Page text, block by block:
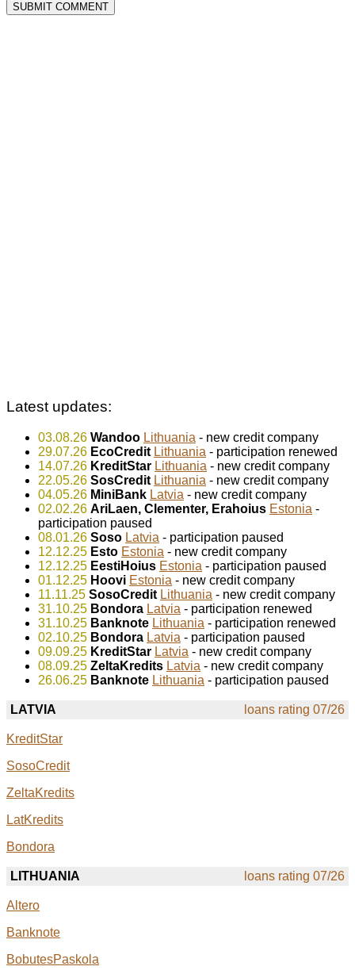
Latest updates:
03.08.26 Wandoo Lithuania - new credit company
29.07.26 EcoCredit Lithuania - participation renewed
14.07.26 KreditStar Lithuania - new credit company
22.05.26 SosCredit Lithuania - new credit company
04.05.26 MiniBank Latvia - new credit company
02.02.26 AriLaen, Clementer, Erahoius Estonia -
participation paused
08.01.26 Soso Latvia - participation paused
12.12.25 Esto Estonia - new credit company
12.12.25 EestiHoius Estonia - participation paused
01.12.25 Hoovi Estonia - new credit company
11.11.25 SosoCredit Lithuania - new credit company
31.10.25 Bondora Latvia - participation renewed
31.10.25 Banknote Lithuania - participation renewed
02.10.25 Bondora Latvia - participation paused
09.09.25 KreditStar Latvia - new credit company
08.09.25 ZeltaKredits Latvia - new credit company
26.06.25 Banknote Lithuania - participation paused
LATVIA loans rating 07/26
KreditStar
SosoCredit
ZeltaKredits
LatKredits
Bondora
LITHUANIA loans rating 07/26
Altero
Banknote
BobutesPaskola